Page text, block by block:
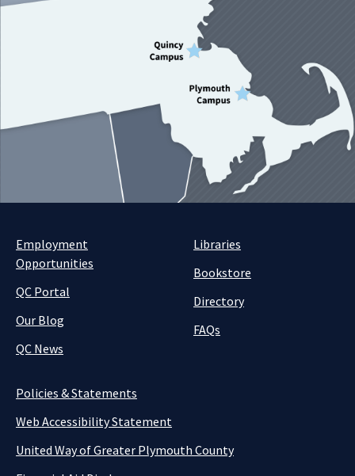
Employment
Opportunities
QC Portal
Our Blog
QC News
Libraries
Bookstore
Directory
FAQs
Policies & Statements
Web Accessibility Statement
United Way of Greater Plymouth County